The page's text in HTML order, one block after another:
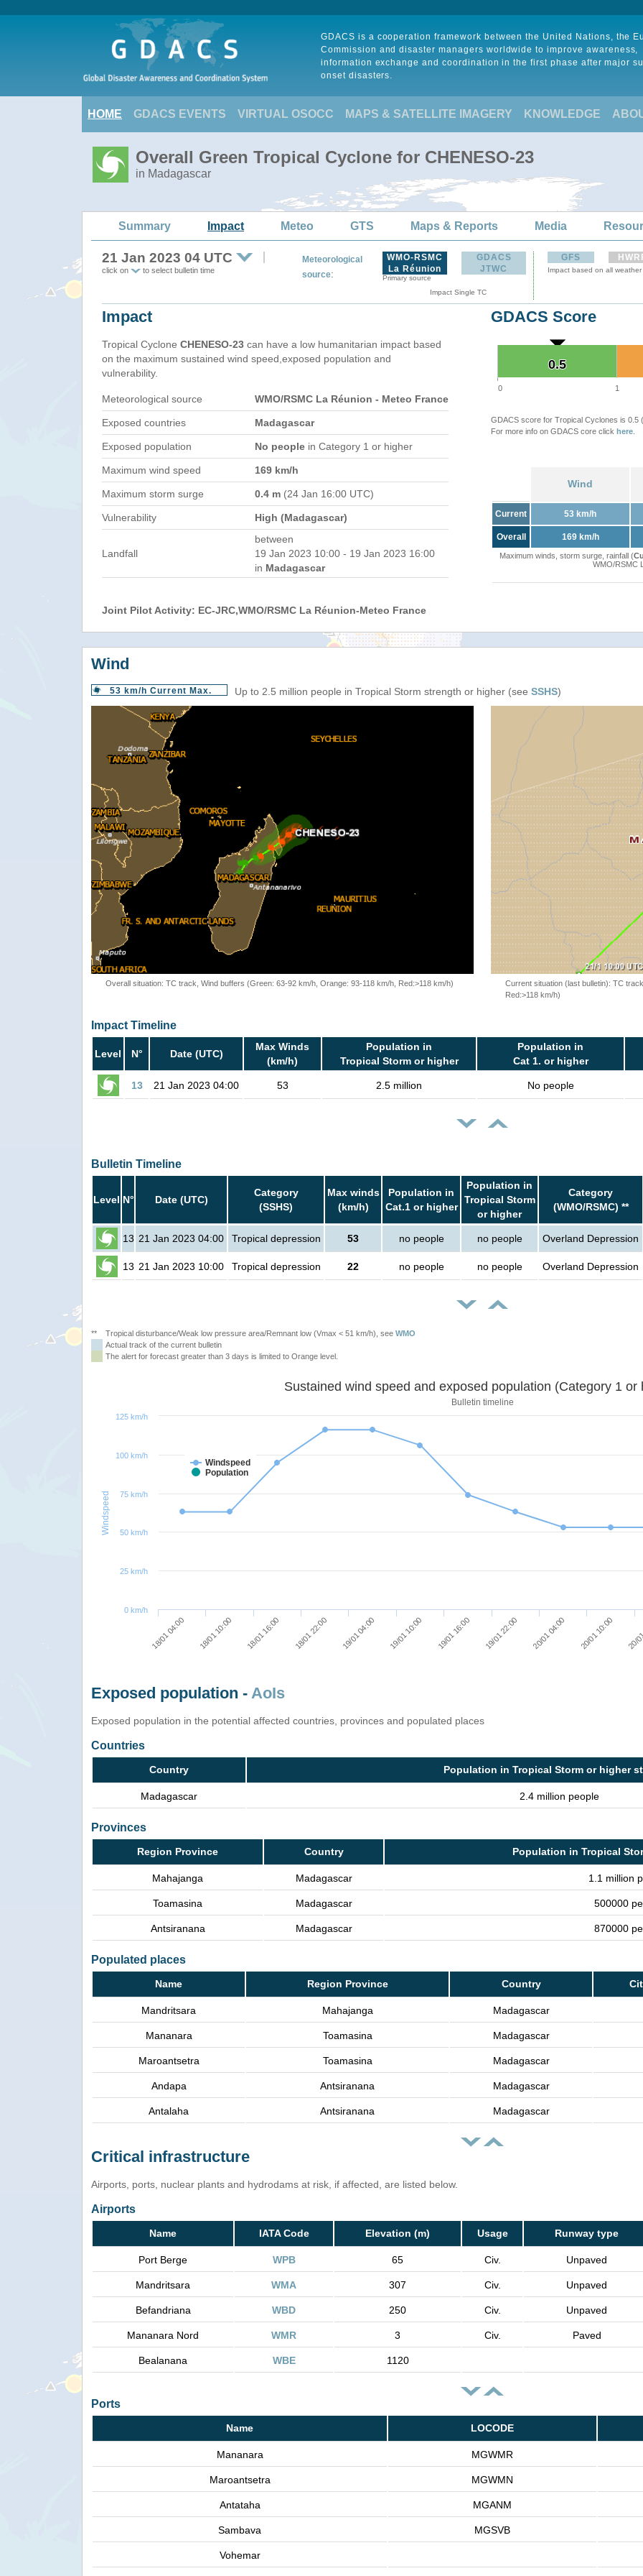
GDACS is a cooperation framework between the United Nations, the
Commission and disaster managers worldwide to improve awareness,
information exchange and coordination in the first phase after major
onset disasters.
HOME GDACS EVENTS VIRTUAL OSOCC MAPS & SATELLITE IMAGERY KNOWLEDGE
Overall Green Tropical Cyclone for CHENESO-23
in Madagascar
Summary Impact Meteo GTS Maps & Reports Media
21 Jan 2023 04 UTC
click on to select bulletin time
Meteorological
source:
WMO-RSMC
La Réunion
Primary source
GDACS
JTWC
Impact Single TC
GFS
Impact based on all
Impact
Tropical Cyclone CHENESO-23 can have a low humanitarian impact based
on the maximum sustained wind speed,exposed population and
vulnerability.
Meteorological source WMO/RSMC La Réunion - Meteo France
Exposed countries Madagascar
Exposed population No people in Category 1 or higher
Maximum wind speed 169 km/h
Maximum storm surge 0.4 m (24 Jan 16:00 UTC)
Vulnerability High (Madagascar)
Landfall
between
19 Jan 2023 10:00 - 19 Jan 2023 16:00
in Madagascar
GDACS Score
0.5
0.5
0 1
GDACS score for Tropical Cyclones is 0.5
For more info on GDACS core click here
Wind
Current 53 km/h
Overall 169 km/h
Maximum winds, storm surge, rainfall (
WMO/RSMC
Joint Pilot Activity: EC-JRC,WMO/RSMC La Réunion-Meteo France
Wind
53 km/h Current Max. Up to 2.5 million people in Tropical Storm strength or higher (see SSHS)
Overall situation: TC track, Wind buffers (Green: 63-92 km/h, Orange: 93-118 km/h, Red:>118 km/h)
Current situation (last bulletin): TC
Red:>118 km/h)
Impact Timeline
Level N° Date (UTC)
Max Winds
(km/h)
Population in
Tropical Storm or higher
Population in
Cat 1. or higher
13 21 Jan 2023 04:00 53 2.5 million No people
Bulletin Timeline
Level N° Date (UTC)
Category
(SSHS)
Max winds
(km/h)
Population in
Cat.1 or higher
Population in
Tropical Storm
or higher
Category
(WMO/RSMC) **
13 21 Jan 2023 04:00 Tropical depression 53 no people no people Overland Depression
13 21 Jan 2023 10:00 Tropical depression 22 no people no people Overland Depression
** Tropical disturbance/Weak low pressure area/Remnant low (Vmax < 51 km/h), see WMO
Actual track of the current bulletin
The alert for forecast greater than 3 days is limited to Orange level.
Windspeed
Sustained wind speed and exposed population (Category
Bulletin timeline
Windspeed
Population
18/01 04:00 18/01 10:00 18/01 16:00 18/01 22:00 19/01 04:00 19/01 10:00 19/01 16:00 19/01 22:00 20/01 04:00 20/01 10:00
0 km/h
25 km/h
50 km/h
75 km/h
100 km/h
125 km/h
Exposed population - AoIs
Exposed population in the potential affected countries, provinces and populated places
Countries
Country Population in Tropical Storm or higher
Madagascar 2.4 million people
Provinces
Region Province Country Population in Tropical
Mahajanga Madagascar 1.1 million
Toamasina Madagascar 500000
Antsiranana Madagascar 870000
Populated places
Name Region Province Country
Mandritsara Mahajanga Madagascar
Mananara Toamasina Madagascar
Maroantsetra Toamasina Madagascar
Andapa Antsiranana Madagascar
Antalaha Antsiranana Madagascar
Critical infrastructure
Airports, ports, nuclear plants and hydrodams at risk, if affected, are listed below.
Airports
Name IATA Code Elevation (m) Usage Runway type
Port Berge WPB 65 Civ. Unpaved
Mandritsara WMA 307 Civ. Unpaved
Befandriana WBD 250 Civ. Unpaved
Mananara Nord WMR 3 Civ. Paved
Bealanana WBE 1120
Ports
Name LOCODE
Mananara MGWMR
Maroantsetra MGWMN
Antataha MGANM
Sambava MGSVB
Vohemar